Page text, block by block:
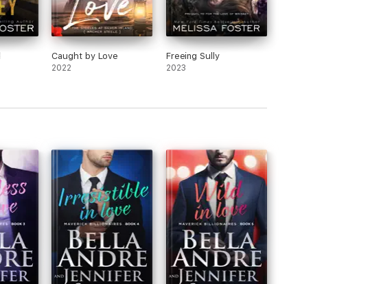
Caught by Love
2022
Freeing Sully
2023